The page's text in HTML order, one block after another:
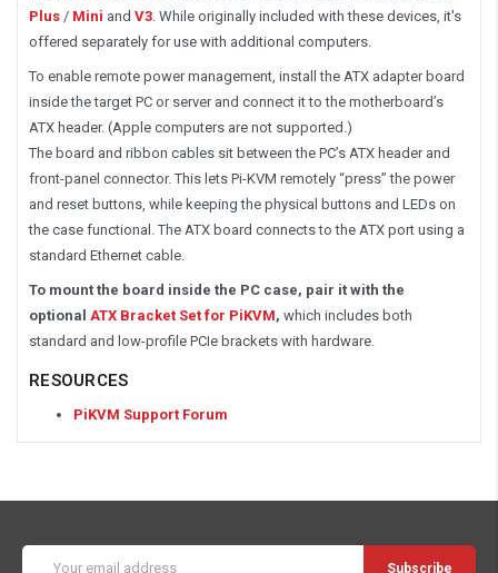
Plus / Mini and V3 . While originally included with these devices, it's
offered separately for use with additional computers.
To enable remote power management, install the ATX adapter board
inside the target PC or server and connect it to the motherboard’s
ATX header. (Apple computers are not supported.)
The board and ribbon cables sit between the PC’s ATX header and
front-panel connector. This lets Pi-KVM remotely “press” the power
and reset buttons, while keeping the physical buttons and LEDs on
the case functional. The ATX board connects to the ATX port using a
standard Ethernet cable.
To mount the board inside the PC case, pair it with the
optional ATX Bracket Set for PiKVM, which includes both
standard and low-profile PCIe brackets with hardware.
RESOURCES
PiKVM Support Forum